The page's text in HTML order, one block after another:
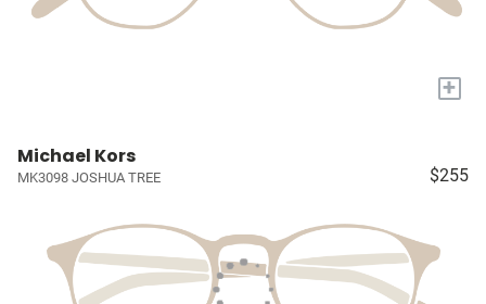
+
Michael Kors
MK3098 JOSHUA TREE $255